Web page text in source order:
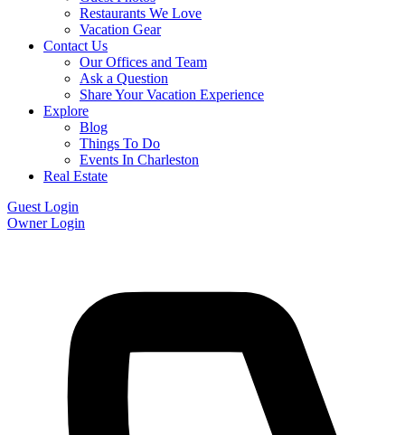
Restaurants We Love
Vacation Gear
Contact Us
Our Offices and Team
Ask a Question
Share Your Vacation Experience
Explore
Blog
Things To Do
Events In Charleston
Real Estate
Guest Login
Owner Login